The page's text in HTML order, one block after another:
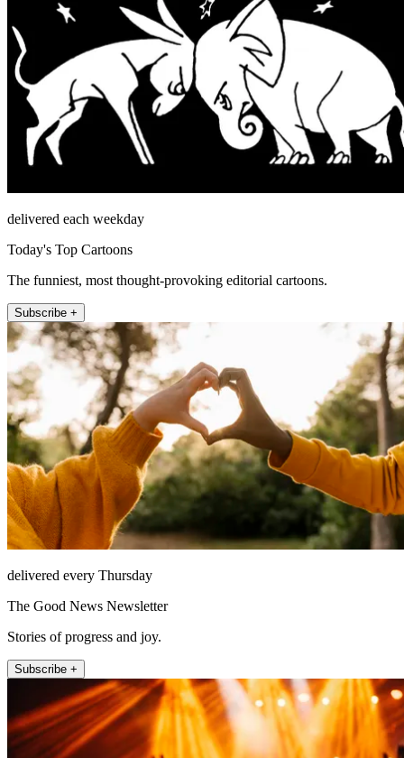
delivered each weekday
Today's Top Cartoons
The funniest, most thought-provoking editorial cartoons.
Subscribe +
delivered every Thursday
The Good News Newsletter
Stories of progress and joy.
Subscribe +